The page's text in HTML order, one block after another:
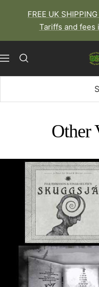
FREE UK
Tariffs and fees
Navigation
Other